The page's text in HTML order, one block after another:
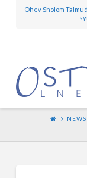
Ohev Sholom
NEWS